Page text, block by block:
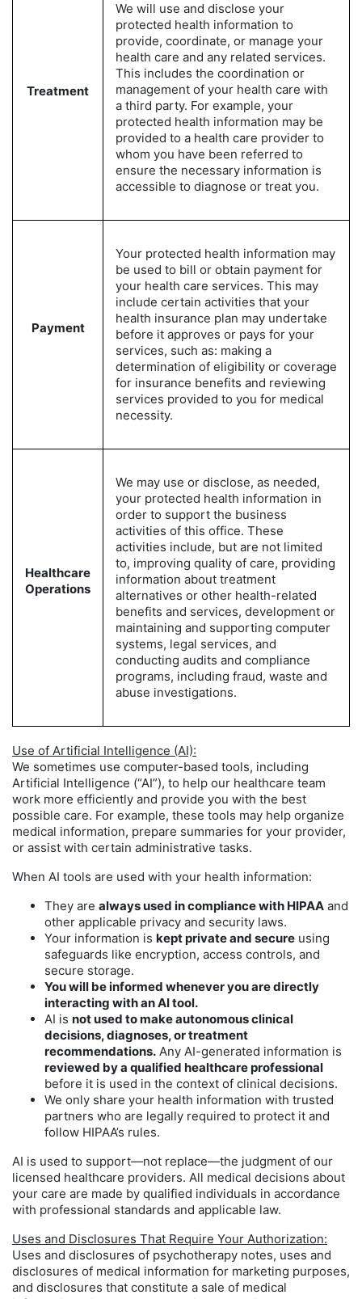
Treatment
We will use and disclose your
protected health information to
provide, coordinate, or manage your
health care and any related services.
This includes the coordination or
management of your health care with
a third party. For example, your
protected health information may be
provided to a health care provider to
whom you have been referred to
ensure the necessary information is
accessible to diagnose or treat you.
Payment
Your protected health information may
be used to bill or obtain payment for
your health care services. This may
include certain activities that your
health insurance plan may undertake
before it approves or pays for your
services, such as: making a
determination of eligibility or coverage
for insurance benefits and reviewing
services provided to you for medical
necessity.
Healthcare
Operations
We may use or disclose, as needed,
your protected health information in
order to support the business
activities of this office. These
activities include, but are not limited
to, improving quality of care, providing
information about treatment
alternatives or other health-related
benefits and services, development or
maintaining and supporting computer
systems, legal services, and
conducting audits and compliance
programs, including fraud, waste and
abuse investigations.
Use of Artificial Intelligence (AI):
We sometimes use computer-based tools, including
Artificial Intelligence (“AI”), to help our healthcare team
work more efficiently and provide you with the best
possible care. For example, these tools may help organize
medical information, prepare summaries for your provider,
or assist with certain administrative tasks.
When AI tools are used with your health information:
They are always used in compliance with HIPAA and
other applicable privacy and security laws.
Your information is kept private and secure using
safeguards like encryption, access controls, and
secure storage.
You will be informed whenever you are directly
interacting with an AI tool.
AI is not used to make autonomous clinical
decisions, diagnoses, or treatment
recommendations. Any AI-generated information is
reviewed by a qualified healthcare professional
before it is used in the context of clinical decisions.
We only share your health information with trusted
partners who are legally required to protect it and
follow HIPAA’s rules.
AI is used to support—not replace—the judgment of our
licensed healthcare providers. All medical decisions about
your care are made by qualified individuals in accordance
with professional standards and applicable law.
Uses and Disclosures That Require Your Authorization:
Uses and disclosures of psychotherapy notes, uses and
disclosures of medical information for marketing purposes,
and disclosures that constitute a sale of medical